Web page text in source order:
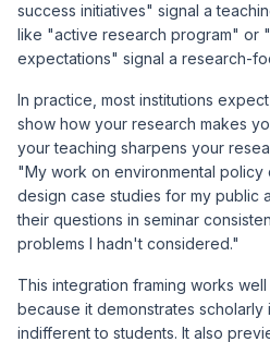
success initiatives" signal a
like "active research program" or
expectations" signal a research-
In practice, most institutions
show how your research makes
your teaching sharpens your
"My work on environmental policy
design case studies for my public
their questions in seminar
problems I hadn't considered."
This integration framing works
because it demonstrates
indifferent to students. It also